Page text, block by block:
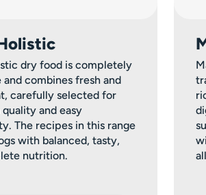
dry food is completely
combines fresh and
carefully selected for
and easy
The recipes in this range
with balanced, tasty,
nutrition.